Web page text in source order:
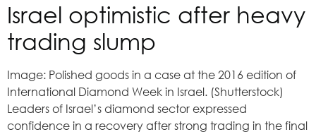
Israel optimistic after heavy
trading slump
Image: Polished goods in a case at the 2016 edition of
International Diamond Week in Israel. (Shutterstock)
Leaders of Israel’s diamond sector expressed
confidence in a recovery after strong trading in the final